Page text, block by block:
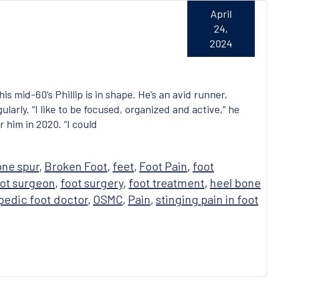
April
24,
2024
mid-60’s Phillip is in shape. He’s an avid runner,
“I like to be focused, organized and active,” he
in 2020. “I could
spur, Broken Foot, feet, Foot Pain, foot
surgeon, foot surgery, foot treatment, heel bone
foot doctor, OSMC, Pain, stinging pain in foot